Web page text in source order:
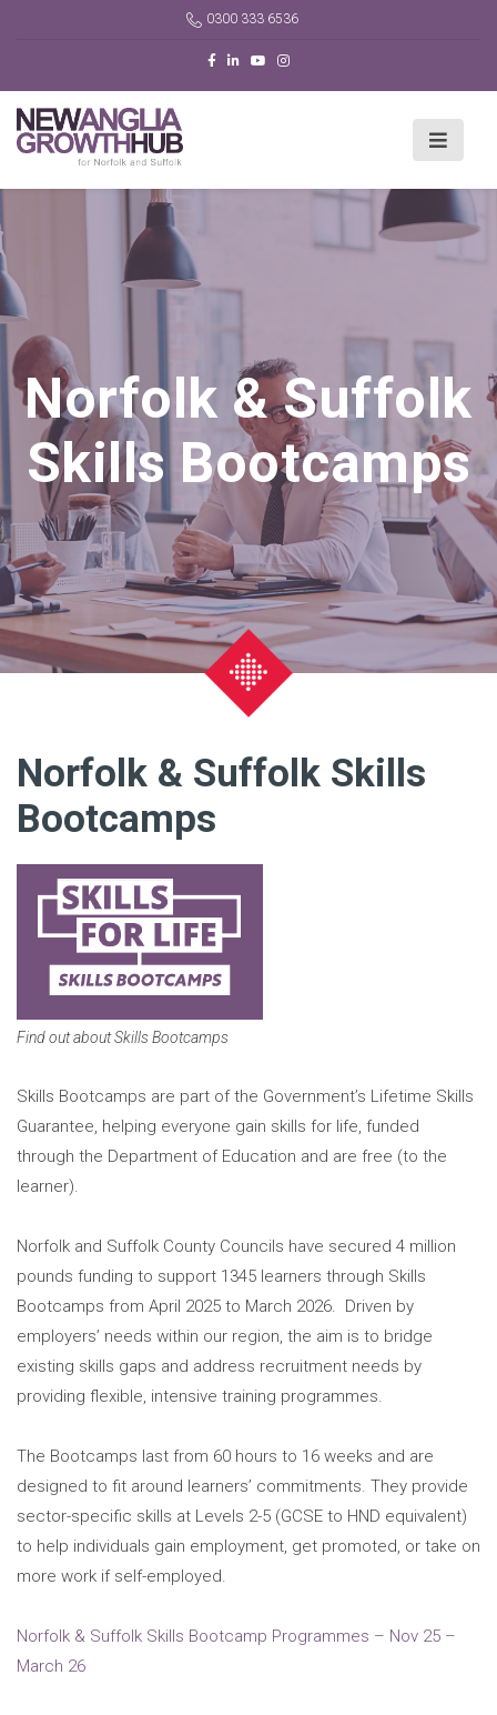
0300 333 6536
Norfolk & Suffolk
Skills Bootcamps
Norfolk & Suffolk Skills
Bootcamps
Find out about Skills Bootcamps
Skills Bootcamps are part of the Government’s Lifetime Skills
Guarantee, helping everyone gain skills for life, funded
through the Department of Education and are free (to the
learner).
Norfolk and Suffolk County Councils have secured 4 million
pounds funding to support 1345 learners through Skills
Bootcamps from April 2025 to March 2026. Driven by
employers’ needs within our region, the aim is to bridge
existing skills gaps and address recruitment needs by
providing flexible, intensive training programmes.
The Bootcamps last from 60 hours to 16 weeks and are
designed to fit around learners’ commitments. They provide
sector-specific skills at Levels 2-5 (GCSE to HND equivalent)
to help individuals gain employment, get promoted, or take on
more work if self-employed.
Norfolk & Suffolk Skills Bootcamp Programmes – Nov 25 –
March 26